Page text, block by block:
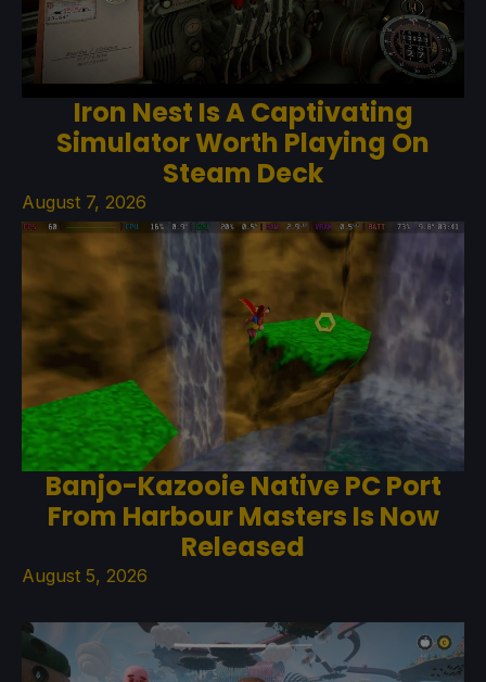
Iron Nest Is A Captivating
Simulator Worth Playing On
Steam Deck
August 7, 2026
Banjo-Kazooie Native PC Port
From Harbour Masters Is Now
Released
August 5, 2026